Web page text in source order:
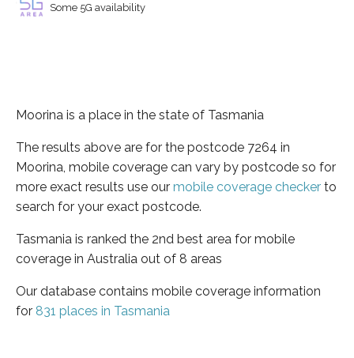
Some 5G availability
Moorina is a place in the state of Tasmania
The results above are for the postcode 7264 in
Moorina, mobile coverage can vary by postcode so for
more exact results use our mobile coverage checker to
search for your exact postcode.
Tasmania is ranked the 2nd best area for mobile
coverage in Australia out of 8 areas
Our database contains mobile coverage information
for 831 places in Tasmania